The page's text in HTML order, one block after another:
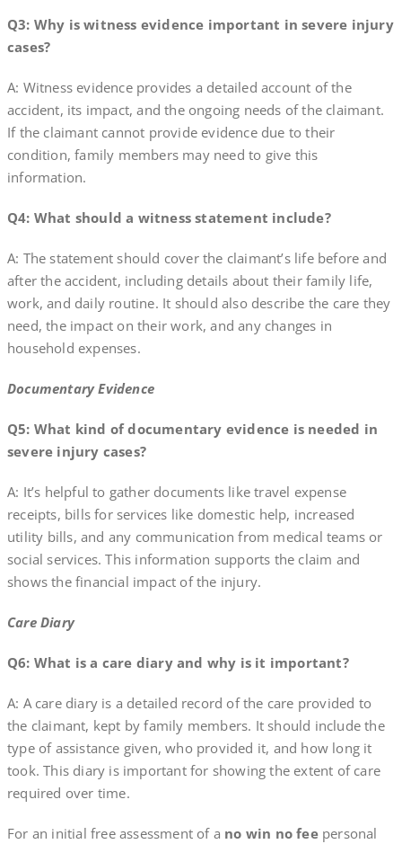
Q3: Why is witness evidence important in severe injury
cases?
A: Witness evidence provides a detailed account of the
accident, its impact, and the ongoing needs of the claimant.
If the claimant cannot provide evidence due to their
condition, family members may need to give this
information.
Q4: What should a witness statement include?
A: The statement should cover the claimant’s life before and
after the accident, including details about their family life,
work, and daily routine. It should also describe the care they
need, the impact on their work, and any changes in
household expenses.
Documentary Evidence
Q5: What kind of documentary evidence is needed in
severe injury cases?
A: It’s helpful to gather documents like travel expense
receipts, bills for services like domestic help, increased
utility bills, and any communication from medical teams or
social services. This information supports the claim and
shows the financial impact of the injury.
Care Diary
Q6: What is a care diary and why is it important?
A: A care diary is a detailed record of the care provided to
the claimant, kept by family members. It should include the
type of assistance given, who provided it, and how long it
took. This diary is important for showing the extent of care
required over time.
For an initial free assessment of a no win no feepersonal